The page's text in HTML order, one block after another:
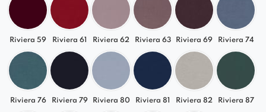
Riviera 59 Riviera 61 Riviera 62 Riviera 63 Riviera 69 Riviera 74
Riviera 76 Riviera 79 Riviera 80 Riviera 81 Riviera 82 Riviera 87